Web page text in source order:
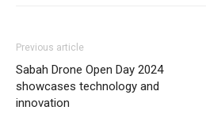
Previous article
Sabah Drone Open Day 2024
showcases technology and
innovation